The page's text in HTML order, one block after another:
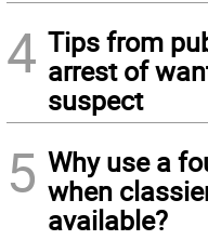
4 Tips from
arrest of
suspect
5 Why use a
when
available?